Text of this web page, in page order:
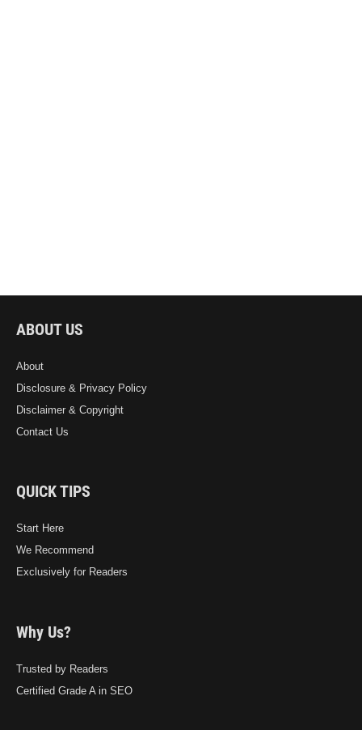
ABOUT US
About
Disclosure & Privacy Policy
Disclaimer & Copyright
Contact Us
QUICK TIPS
Start Here
We Recommend
Exclusively for Readers
Why Us?
Trusted by Readers
Certified Grade A in SEO